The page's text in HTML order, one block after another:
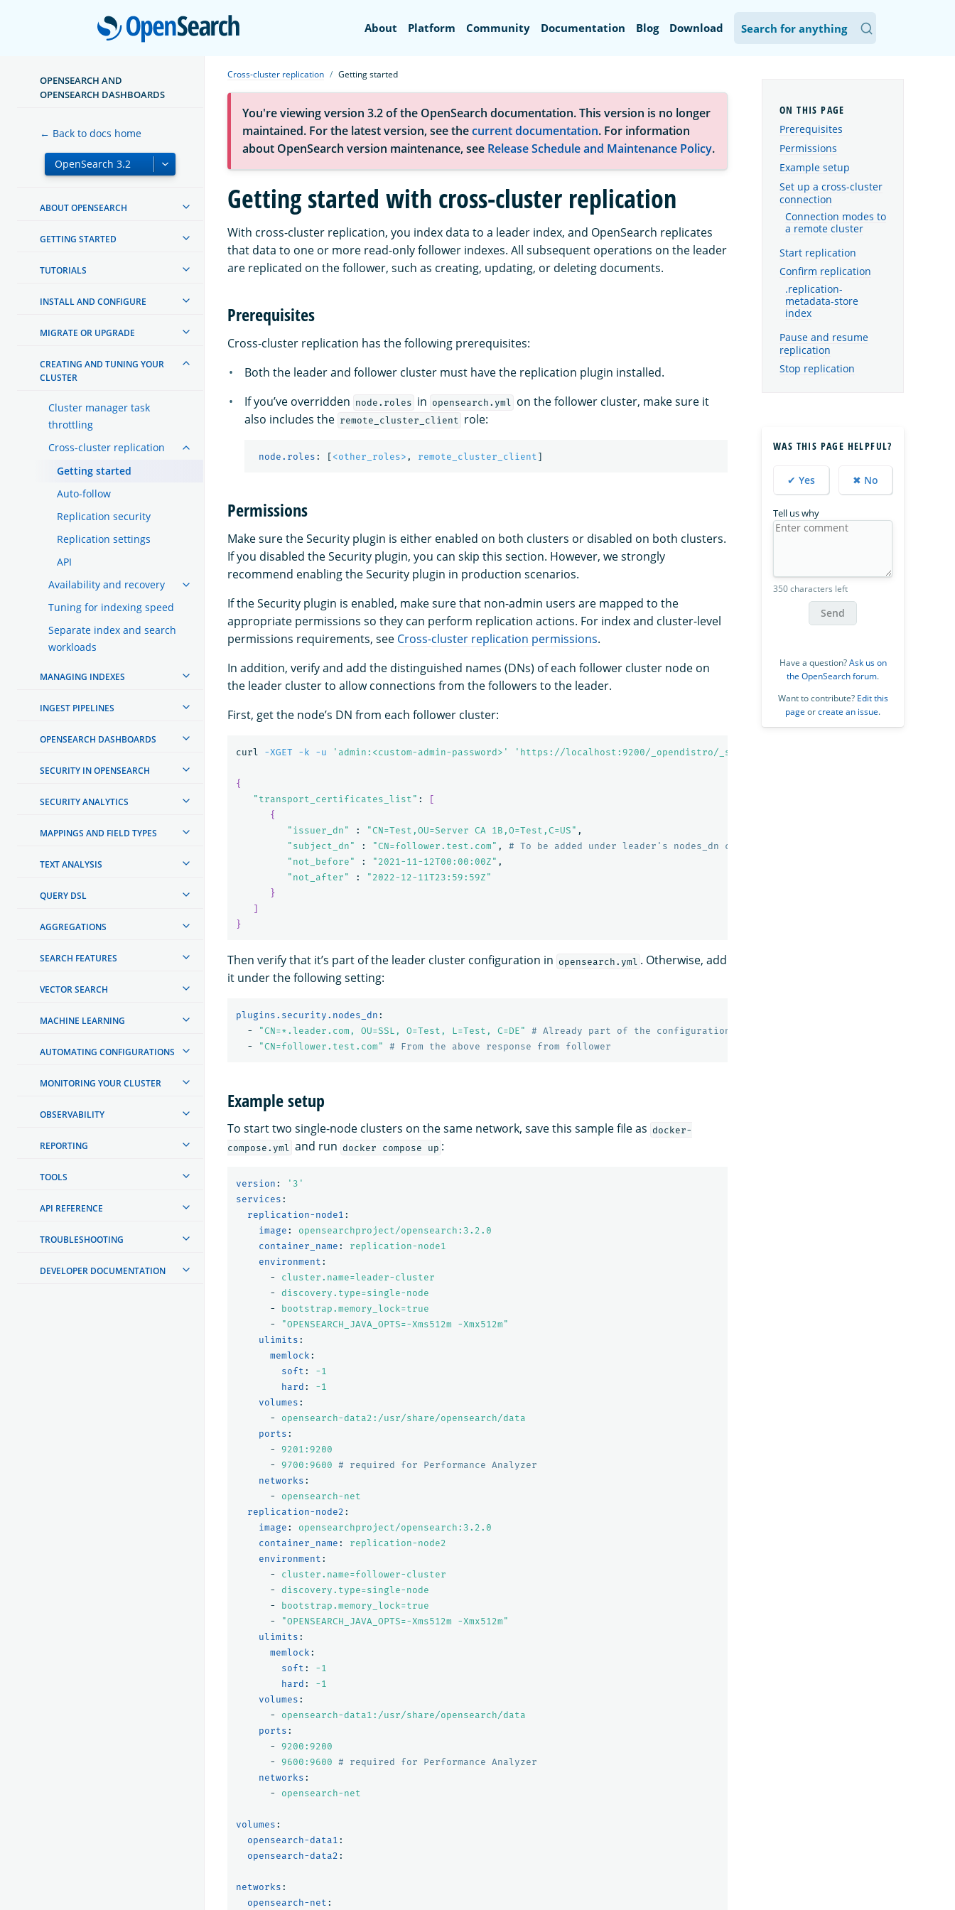
OpenSearch
About Platform Community Documentation Blog Download
OPENSEARCH AND
OPENSEARCH DASHBOARDS
← Back to docs home
ABOUT OPENSEARCH
GETTING STARTED
TUTORIALS
INSTALL AND CONFIGURE
MIGRATE OR UPGRADE
CREATING AND TUNING YOUR
CLUSTER
Cluster manager task
throttling
Cross-cluster replication
Getting started
Auto-follow
Replication security
Replication settings
API
Availability and recovery
Tuning for indexing speed
Separate index and search
workloads
MANAGING INDEXES
INGEST PIPELINES
OPENSEARCH DASHBOARDS
SECURITY IN OPENSEARCH
SECURITY ANALYTICS
MAPPINGS AND FIELD TYPES
TEXT ANALYSIS
QUERY DSL
AGGREGATIONS
SEARCH FEATURES
VECTOR SEARCH
MACHINE LEARNING
AUTOMATING CONFIGURATIONS
MONITORING YOUR CLUSTER
OBSERVABILITY
REPORTING
TOOLS
API REFERENCE
TROUBLESHOOTING
DEVELOPER DOCUMENTATION
Cross-cluster replication Getting started
You're viewing version 3.2 of the OpenSearch documentation. This version is no longer
maintained. For the latest version, see thecurrent documentation. For information
about OpenSearch version maintenance, see Release Schedule and Maintenance Policy.
Getting started with cross-cluster replication
With cross-cluster replication, you index data to a leader index, and OpenSearch replicates
that data to one or more read-only follower indexes. All subsequent operations on the leader
are replicated on the follower, such as creating, updating, or deleting documents.
Prerequisites
Cross-cluster replication has the following prerequisites:
Both the leader and follower cluster must have the replication plugin installed.
If you’ve overridden node.roles in opensearch.yml
on the follower cluster, make sure it
also includes the remote_cluster_client role:
node.roles : [ <other_roles> , remote_cluster_client ]
Permissions
Make sure the Security plugin is either enabled on both clusters or disabled on both clusters.
If you disabled the Security plugin, you can skip this section. However, we strongly
recommend enabling the Security plugin in production scenarios.
If the Security plugin is enabled, make sure that non-admin users are mapped to the
appropriate permissions so they can perform replication actions. For index and cluster-level
permissions requirements, see Cross-cluster replication permissions.
In addition, verify and add the distinguished names (DNs) of each follower cluster node on
the leader cluster to allow connections from the followers to the leader.
First, get the node’s DN from each follower cluster:
curl -XGET -k -u 'admin:<custom-admin-password>' 'https://localhost:9200/_opendistro/_security/api/ssl/certs?pretty'
{
"transport_certificates_list" :
[
{
"issuer_dn"
: "CN=Test,OU=Server CA 1B,O=Test,C=US" ,
"subject_dn"
: "CN=follower.test.com" , # To be added under leader's nodes_dn configuration
"not_before"
: "2021-11-12T00:00:00Z" ,
"not_after"
:
"2022-12-11T23:59:59Z"
}
]
}
Then verify that it’s part of the leader cluster configuration in opensearch.yml . Otherwise, add
it under the following setting:
plugins.security.nodes_dn :
-
"CN=*.leader.com, OU=SSL, O=Test, L=Test, C=DE"
# Already part of the configuration
-
"CN=follower.test.com" # From the above response from follower
Example setup
To start two single-node clusters on the same network, save this sample file as docker-
compose.yml
and run docker compose up :
version : ' 3'
services :
replication-node1 :
image :
opensearchproject/opensearch:3.2.0
container_name :
replication-node1
environment :
-
cluster.name=leader-cluster
-
discovery.type=single-node
-
bootstrap.memory_lock=true
-
"OPENSEARCH_JAVA_OPTS=-Xms512m
-Xmx512m"
ulimits :
memlock :
soft :
-1
hard :
-1
volumes :
-
opensearch-data2:/usr/share/opensearch/data
ports :
-
9201:9200
-
9700:9600 # required for Performance Analyzer
networks :
-
opensearch-net
replication-node2 :
image :
opensearchproject/opensearch:3.2.0
container_name :
replication-node2
environment :
-
cluster.name=follower-cluster
-
discovery.type=single-node
-
bootstrap.memory_lock=true
-
"OPENSEARCH_JAVA_OPTS=-Xms512m
-Xmx512m"
ulimits :
memlock :
soft :
-1
hard :
-1
volumes :
-
opensearch-data1:/usr/share/opensearch/data
ports :
-
9200:9200
-
9600:9600 # required for Performance Analyzer
networks :
-
opensearch-net
volumes :
opensearch-data1 :
opensearch-data2 :
networks :
opensearch-net :
Prerequisites
Permissions
Example setup
Set up a cross-cluster
connection
Connection modes to
a remote cluster
Start replication
Confirm replication
.replication-
metadata-store
index
Pause and resume
replication
Stop replication
WAS THIS PAGE HELPFUL?
✔ Yes ✖ No
Tell us why
350 characters left
Send
Have a question?Ask us on
the OpenSearch forum.
Want to contribute? Edit this
page orcreate an issue.